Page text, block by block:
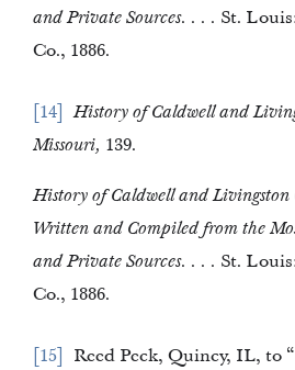
and Private Sources. . . . St. Louis: National
Co., 1886.
14
History of Caldwell and
Missouri, 139.
History of Caldwell and Livingston
Written and Compiled from the Most Authentic Official
and Private Sources. . . . St. Louis: National
Co., 1886.
15
Reed Peck, Quincy, IL, to “Dear Friends,” 18